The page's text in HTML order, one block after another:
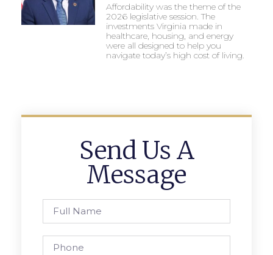
Affordability was the theme of the
2026 legislative session. The
investments Virginia made in
healthcare, housing, and energy
were all designed to help you
navigate today’s high cost of living.
Send Us A
Message